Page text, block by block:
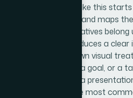
presentation like this
the full content and maps
it, and which initiatives
well, this step produces a
each level gets its own visual
a strategic direction, a goal, or a
is what separates a
rushing this step is the most